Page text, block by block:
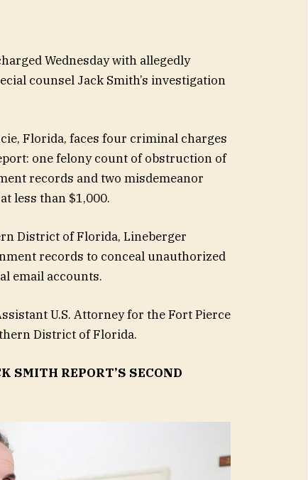
Wednesday with allegedly
counsel Jack Smith’s investigation
Florida, faces four criminal charges
one felony count of obstruction of
records and two misdemeanor
less than $1,000.
District of Florida, Lineberger
records to conceal unauthorized
email accounts.
U.S. Attorney for the Fort Pierce
District of Florida.
SMITH REPORT’S SECOND